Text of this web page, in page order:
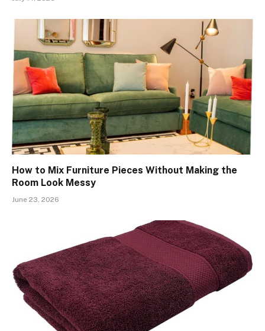
How to Mix Furniture Pieces Without Making the
Room Look Messy
June 23, 2026